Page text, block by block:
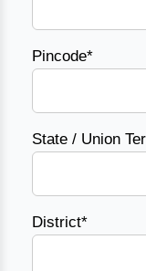
Pincode*
State / Union
District*